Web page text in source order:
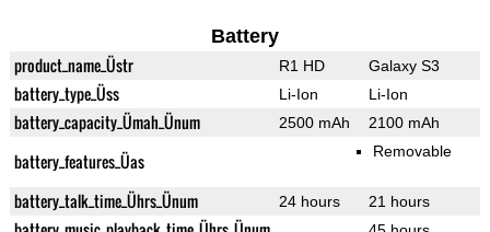
Battery
product_name_Üstr R1 HD Galaxy S3
battery_type_Üss Li-Ion Li-Ion
battery_capacity_Ümah_Ünum 2500 mAh 2100 mAh
battery_features_Üas Removable
battery_talk_time_Ührs_Ünum 24 hours 21 hours